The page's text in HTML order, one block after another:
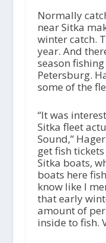
Normally
near Sitka
winter catch.
year. And
season
Petersburg.
some of the
“It was
Sitka fleet
Sound,”
get fish
Sitka boats,
boats here
know like I
that early
amount of
inside to fish.